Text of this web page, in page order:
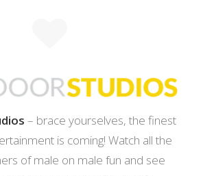
– brace yourselves, the finest
is coming! Watch all the
of male on male fun and see